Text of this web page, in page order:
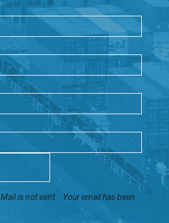
Mail is not sent.
Your email has been